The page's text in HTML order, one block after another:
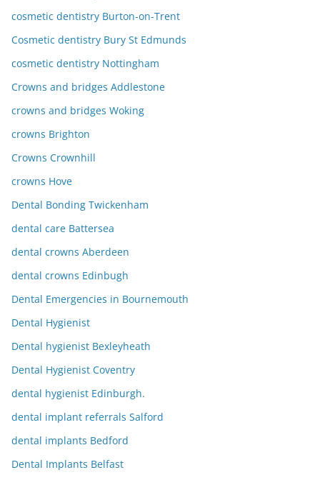
cosmetic dentistry Burton-on-Trent
Cosmetic dentistry Bury St Edmunds
cosmetic dentistry Nottingham
Crowns and bridges Addlestone
crowns and bridges Woking
crowns Brighton
Crowns Crownhill
crowns Hove
Dental Bonding Twickenham
dental care Battersea
dental crowns Aberdeen
dental crowns Edinbugh
Dental Emergencies in Bournemouth
Dental Hygienist
Dental hygienist Bexleyheath
Dental Hygienist Coventry
dental hygienist Edinburgh.
dental implant referrals Salford
dental implants Bedford
Dental Implants Belfast